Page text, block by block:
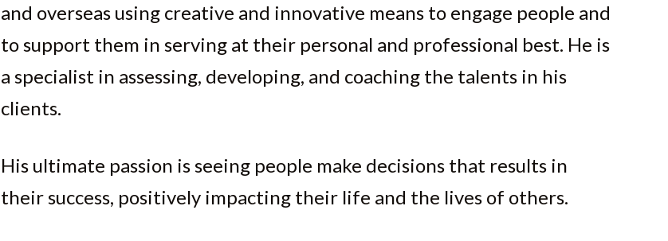
and overseas using creative and innovative means to engage people and
to support them in serving at their personal and professional best. He is
a specialist in assessing, developing, and coaching the talents in his
clients.
His ultimate passion is seeing people make decisions that results in
their success, positively impacting their life and the lives of others.